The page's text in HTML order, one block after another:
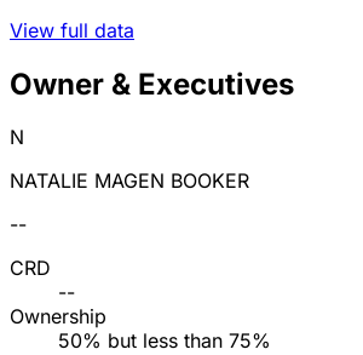
View full data
Owner & Executives
N
NATALIE MAGEN BOOKER
--
CRD
--
Ownership
50% but less than 75%